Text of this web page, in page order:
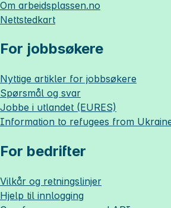
Om arbeidsplassen.no
Nettstedkart
For jobbsøkere
Nyttige artikler for jobbsøkere
Spørsmål og svar
Jobbe i utlandet (EURES)
Information to refugees from
For bedrifter
Vilkår og retningslinjer
Hjelp til innlogging